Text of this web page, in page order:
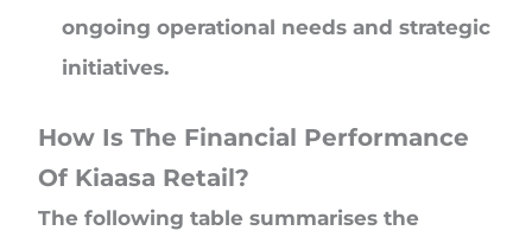
ongoing operational needs and strategic
initiatives.
How Is The Financial Performance
Of Kiaasa Retail?
The following table summarises the